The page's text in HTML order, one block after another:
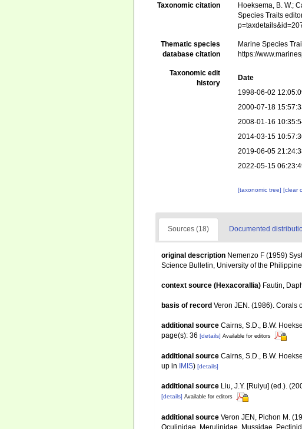
Taxonomic citation Hoeksema, B. W.;
Species Traits
Thematic species
database citation
Marine Species
https://
Taxonomic edit
history
Date
1998-06-02
2000-07-18
2008-01-16
2014-03-15
2019-06-05
2022-05-15
[taxonomic tree][clear
Sources (18) Documented
original description Nemenzo F (1959)
Science Bulletin, University of the
context source (Hexacorallia) Fautin,
basis of record Veron JEN. (1986). Corals
additional source Cairns, S.D., B.W.
page(s): 36 [details] Available for editors
additional source Cairns, S.D., B.W.
up in
IMIS) [details]
additional source Liu, J.Y. [Ruiyu] (ed.).
[details] Available for editors
additional source Veron JEN, Pichon M.
Oculinidae, Merulinidae, Mussidae,